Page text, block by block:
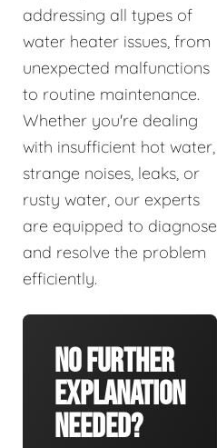
addressing all types of
water heater issues, from
unexpected malfunctions
to routine maintenance.
Whether you're dealing
with insufficient hot water,
strange noises, leaks, or
rusty water, our experts
are equipped to diagnose
and resolve the problem
efficiently.
No Further
Explanation
Needed?